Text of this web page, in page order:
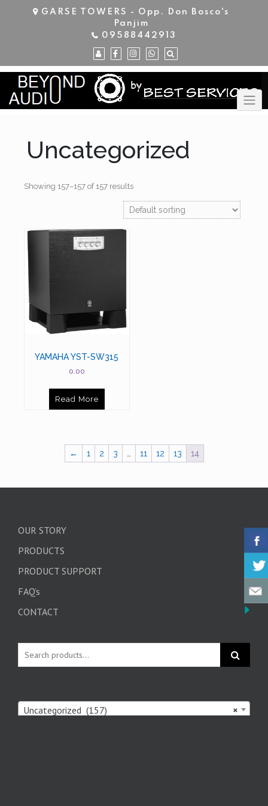
GARSE TOWERS - Opp. Don Bosco's
Panjim
09588442913
Uncategorized
Showing 157–157 of 157 results
YAMAHA YST-SW315
0.00
Read More
← 1 2 3 11 12 13 14
OUR STORY
PRODUCTS
PRODUCT SUPPORT
FAQ’s
CONTACT
×
Uncategorized (157)